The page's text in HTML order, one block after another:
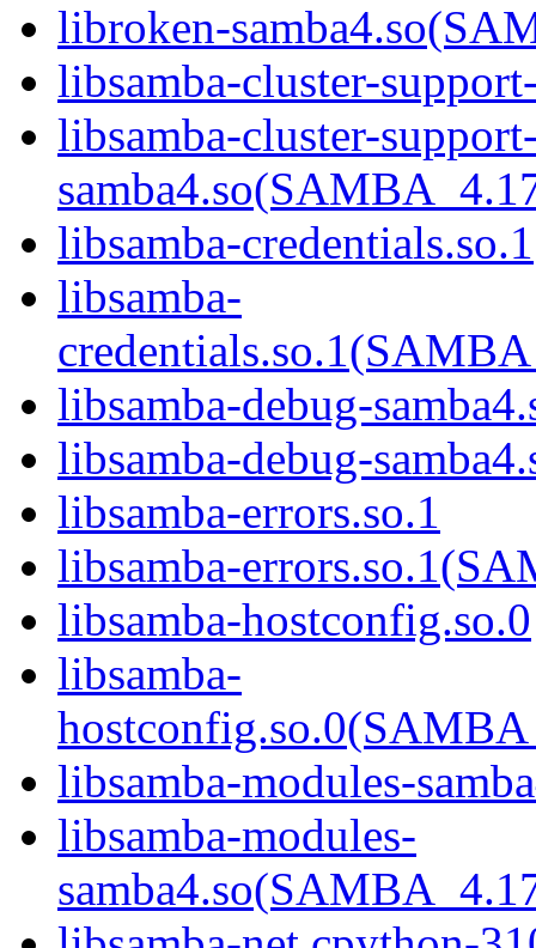
libroken-
libsamba-cluster-
libsamba-cluster-
libsamba-credentials.so.1
libsamba-
libsamba-debug-
libsamba-debug-
libsamba-errors.so.1
libsamba-
libsamba-hostconfig.so.0
libsamba-
libsamba-modules-
libsamba-modules-